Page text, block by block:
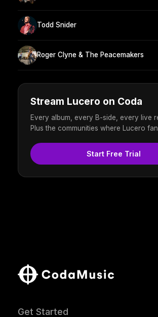
Todd Snider
Roger Clyne & The Peacemakers
Stream Lucero on Coda
Every album, every B-side, every live
Plus the communities where Lucero
Start Free Trial
Get Started